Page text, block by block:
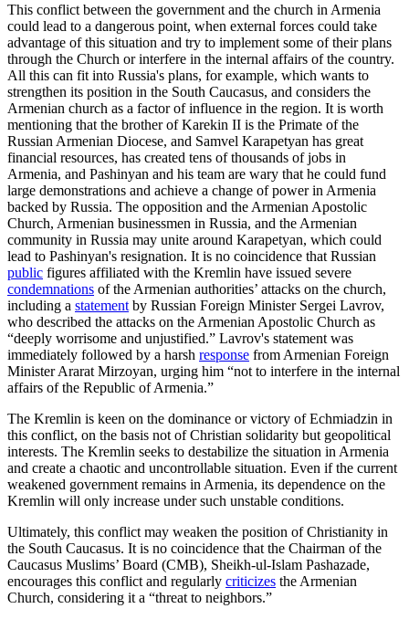
This conflict between the government and the church in Armenia
could lead to a dangerous point, when external forces could take
advantage of this situation and try to implement some of their plans
through the Church or interfere in the internal affairs of the country.
All this can fit into Russia's plans, for example, which wants to
strengthen its position in the South Caucasus, and considers the
Armenian church as a factor of influence in the region. It is worth
mentioning that the brother of Karekin II is the Primate of the
Russian Armenian Diocese, and Samvel Karapetyan has great
financial resources, has created tens of thousands of jobs in
Armenia, and Pashinyan and his team are wary that he could fund
large demonstrations and achieve a change of power in Armenia
backed by Russia. The opposition and the Armenian Apostolic
Church, Armenian businessmen in Russia, and the Armenian
community in Russia may unite around Karapetyan, which could
lead to Pashinyan's resignation. It is no coincidence that Russian
public figures affiliated with the Kremlin have issued severe
condemnations of the Armenian authorities’ attacks on the church,
including a statement by Russian Foreign Minister Sergei Lavrov,
who described the attacks on the Armenian Apostolic Church as
“deeply worrisome and unjustified.” Lavrov's statement was
immediately followed by a harsh response from Armenian Foreign
Minister Ararat Mirzoyan, urging him “not to interfere in the internal
affairs of the Republic of Armenia.”
The Kremlin is keen on the dominance or victory of Echmiadzin in
this conflict, on the basis not of Christian solidarity but geopolitical
interests. The Kremlin seeks to destabilize the situation in Armenia
and create a chaotic and uncontrollable situation. Even if the current
weakened government remains in Armenia, its dependence on the
Kremlin will only increase under such unstable conditions.
Ultimately, this conflict may weaken the position of Christianity in
the South Caucasus. It is no coincidence that the Chairman of the
Caucasus Muslims’ Board (CMB), Sheikh-ul-Islam Pashazade,
encourages this conflict and regularly criticizes the Armenian
Church, considering it a “threat to neighbors.”